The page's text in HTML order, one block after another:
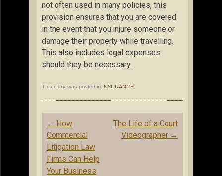
not often used in many policies, this
provision ensures that you are covered
in the event that you injure someone or
damage their property while travelling.
This also includes legal expenses
should they be necessary.
This entry was posted in INSURANCE
Post
navigation
← How
Commercial
Litigation Law
Firms Can Help
Your Business
The Life of a Court
Videographer →